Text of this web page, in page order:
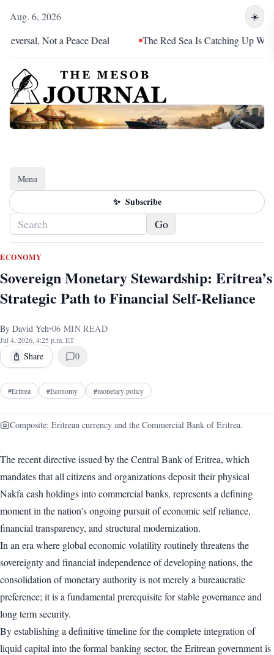
Aug. 6, 2026 ☀️
Not a Peace Deal The Red Sea Is Catching Up With Eritrea
Menu
Toggle navigation
✨ Subscribe
Go
ECONOMY
Sovereign Monetary Stewardship: Eritrea’s
Strategic Path to Financial Self-Reliance
By David Yeh•06 MIN READ
Jul 4, 2026, 4:25 p.m. ET
Share 0
#Eritrea #Economy #monetary policy
Composite: Eritrean currency and the Commercial Bank of Eritrea.
The recent directive issued by the Central Bank of Eritrea, which
mandates that all citizens and organizations deposit their physical
Nakfa cash holdings into commercial banks, represents a defining
moment in the nation’s ongoing pursuit of economic self reliance,
financial transparency, and structural modernization.
In an era where global economic volatility routinely threatens the
sovereignty and financial independence of developing nations, the
consolidation of monetary authority is not merely a bureaucratic
preference; it is a fundamental prerequisite for stable governance and
long term security.
By establishing a definitive timeline for the complete integration of
liquid capital into the formal banking sector, the Eritrean government is